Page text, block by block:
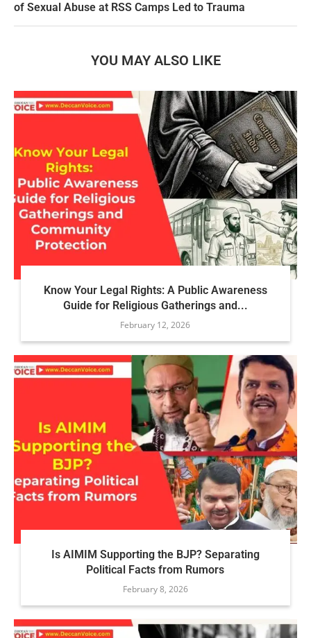
of Sexual Abuse at RSS Camps Led to Trauma
YOU MAY ALSO LIKE
Know Your Legal Rights: A Public Awareness
Guide for Religious Gatherings and...
February 12, 2026
Is AIMIM Supporting the BJP? Separating
Political Facts from Rumors
February 8, 2026